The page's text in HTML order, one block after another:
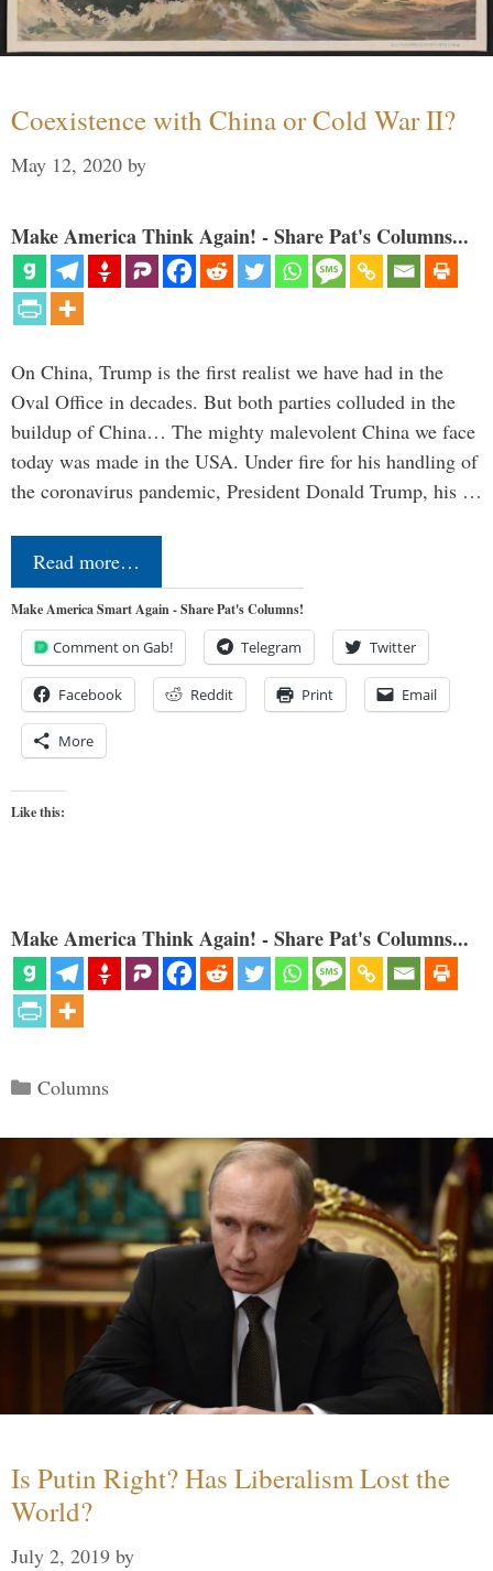
Coexistence with China or Cold War II?
May 12, 2020 by
Make America Think Again! - Share Pat's Columns...
On China, Trump is the first realist we have had in the
Oval Office in decades. But both parties colluded in the
buildup of China… The mighty malevolent China we face
today was made in the USA. Under fire for his handling of
the coronavirus pandemic, President Donald Trump, his …
Read more…
Make America Smart Again - Share Pat's Columns!
Comment on Gab! Telegram Twitter
Facebook Reddit Print Email
More
Like this:
Make America Think Again! - Share Pat's Columns...
Categories
Columns
Is Putin Right? Has Liberalism Lost the
World?
July 2, 2019 by